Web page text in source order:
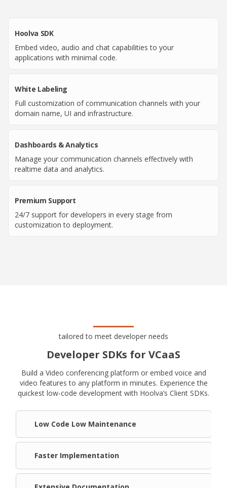
Hoolva SDK
Embed video, audio and chat capabilities to your
applications with minimal code.
White Labeling
Full customization of communication channels with your
domain name, UI and infrastructure.
Dashboards & Analytics
Manage your communication channels effectively with
realtime data and analytics.
Premium Support
24/7 support for developers in every stage from
customization to deployment.
tailored to meet developer needs
Developer SDKs for VCaaS
Build a Video conferencing platform or embed voice and
video features to any platform in minutes. Experience the
quickest low-code development with Hoolva’s Client SDKs.
Low Code Low Maintenance
Faster Implementation